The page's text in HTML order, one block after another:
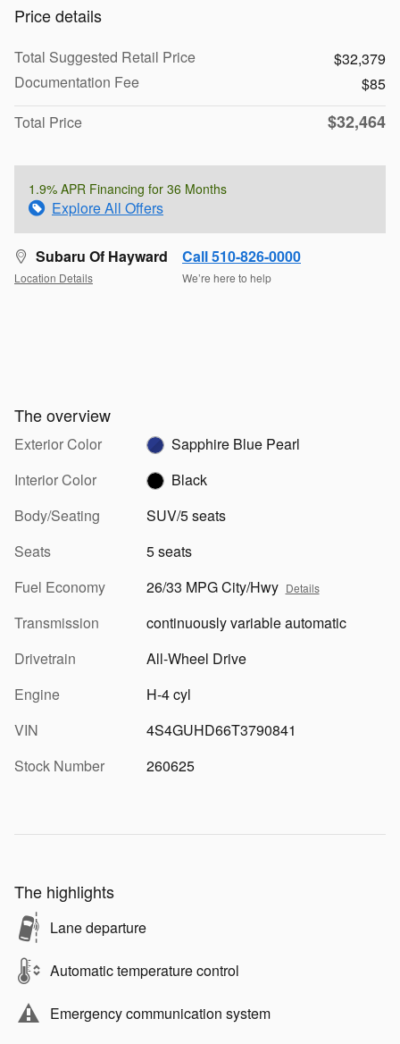
Price details
Total Suggested Retail Price
$32,379
Documentation Fee
$85
Total Price
$32,464
1.9% APR Financing for 36 Months
Explore All Offers
Subaru Of Hayward
Location Details
Call 510-826-0000
We’re here to help
The overview
Exterior Color
Sapphire Blue Pearl
Interior Color
Black
Body/Seating
SUV/5 seats
Seats
5 seats
Fuel Economy
26/33 MPG City/Hwy Details
Transmission
continuously variable automatic
Drivetrain
All-Wheel Drive
Engine
H-4 cyl
VIN
4S4GUHD66T3790841
Stock Number
260625
The highlights
Lane departure
Automatic temperature control
Emergency communication system